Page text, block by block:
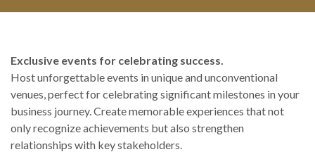
Exclusive events for celebrating success.
Host unforgettable events in unique and unconventional
venues, perfect for celebrating significant milestones in your
business journey. Create memorable experiences that not
only recognize achievements but also strengthen
relationships with key stakeholders.